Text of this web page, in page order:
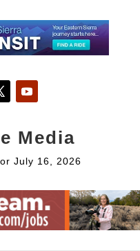
Media
July 16, 2026